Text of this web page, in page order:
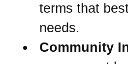
terms that
needs.
Community